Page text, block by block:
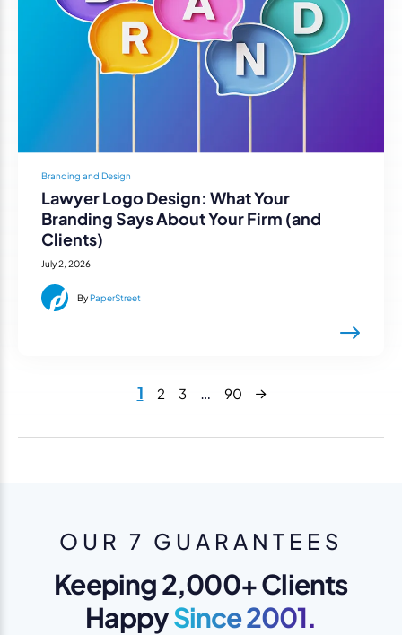
Branding and Design
Lawyer Logo Design: What Your
Branding Says About Your Firm (and
Clients)
July 2, 2026
By PaperStreet
1 2 3 … 90 Next
OUR 7 GUARANTEES
Keeping 2,000+ Clients
HappySince 2001.